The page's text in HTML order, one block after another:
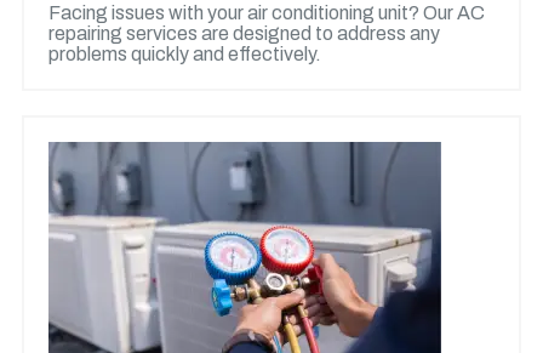
Facing issues with your air conditioning unit? Our AC
repairing services are designed to address any
problems quickly and effectively.